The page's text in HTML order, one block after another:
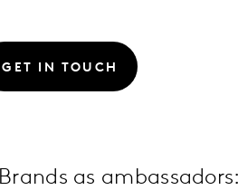
GET IN TOUCH
Brands as